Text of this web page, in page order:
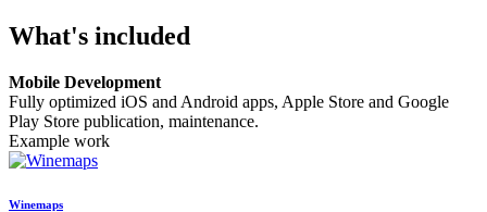
What's included
Mobile Development
Fully optimized iOS and Android apps, Apple Store and Google
Play Store publication, maintenance.
Example work
Winemaps